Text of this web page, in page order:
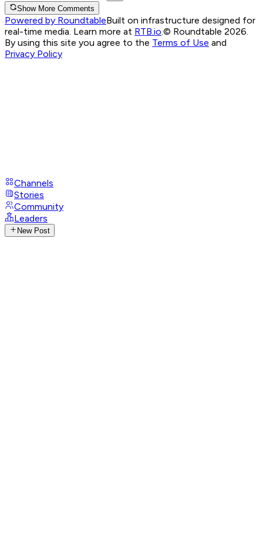
Show More Comments
Powered by RoundtableBuilt on infrastructure designed for
real-time media. Learn more at RTB.io © Roundtable 2026.
By using this site you agree to the Terms of Use and
Privacy Policy
Channels
Stories
Community
Leaders
New Post